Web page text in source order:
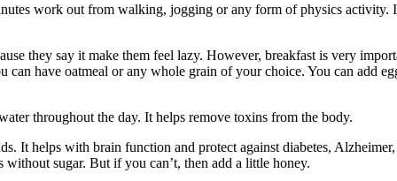
work out from walking, jogging or any form of physics activity.
they say it make them feel lazy. However, breakfast is very
can have oatmeal or any whole grain of your choice. You can add
throughout the day. It helps remove toxins from the body.
It helps with brain function and protect against diabetes, Alzheimer,
sugar. But if you can’t, then add a little honey.